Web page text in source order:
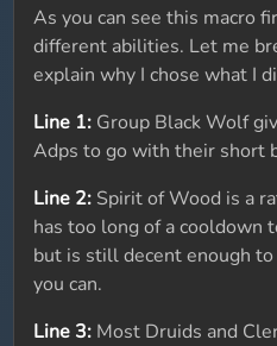
As you can see this macro
different abilities. Let me
explain why I chose what I
Line 1: Group Black Wolf
Adps to go with their short
Line 2: Spirit of Wood is a
has too long of a cooldown
but is still decent enough
you can.
Line 3: Most Druids and